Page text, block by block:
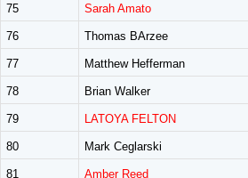
75 Sarah Amato
76 Thomas BArzee
77 Matthew Hefferman
78 Brian Walker
79 LATOYA FELTON
80 Mark Ceglarski
81 Amber Reed